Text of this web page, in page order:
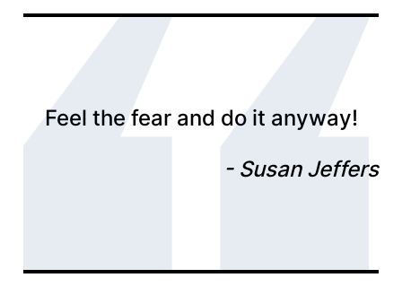
Feel the fear and do it anyway!
Susan Jeffers